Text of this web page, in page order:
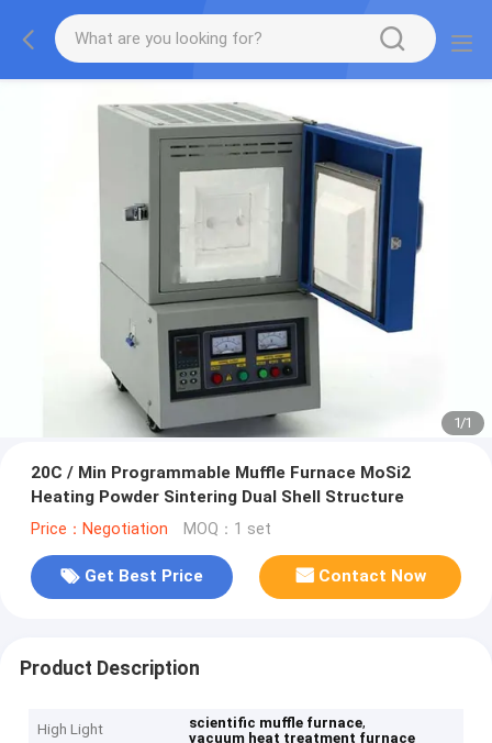
1/1
20C / Min Programmable Muffle Furnace MoSi2
Heating Powder Sintering Dual Shell Structure
Price：Negotiation MOQ：1 set
Get Best Price Contact Now
Product Description
High Light scientific muffle furnace,
vacuum heat treatment furnace